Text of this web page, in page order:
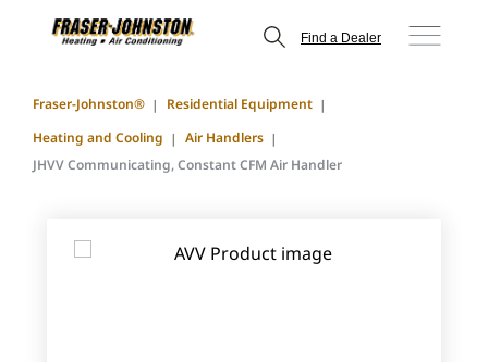
Find a Dealer
Fraser-Johnston®
Residential Equipment
Heating and Cooling
Air Handlers
JHVV Communicating, Constant CFM Air Handler